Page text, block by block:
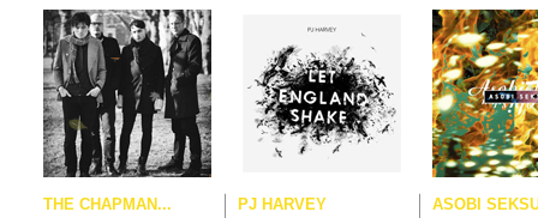
THE CHAPMAN...
PJ HARVEY
ASOBI